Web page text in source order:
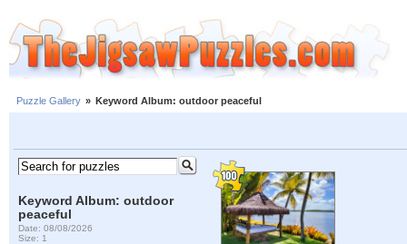
Puzzle Gallery » Keyword Album: outdoor peaceful
Keyword Album: outdoor
peaceful
Date: 08/08/2026
Size: 1